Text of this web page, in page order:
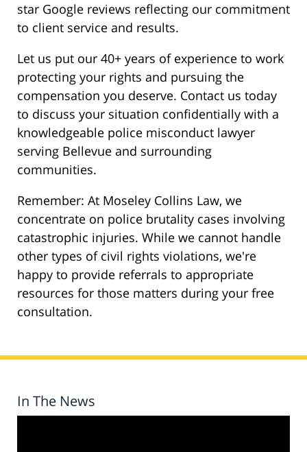
star Google reviews reflecting our commitment
to client service and results.
Let us put our 40+ years of experience to work
protecting your rights and pursuing the
compensation you deserve. Contact us today
to discuss your situation confidentially with a
knowledgeable police misconduct lawyer
serving Bellevue and surrounding
communities.
Remember: At Moseley Collins Law, we
concentrate on police brutality cases involving
catastrophic injuries. While we cannot handle
other types of civil rights violations, we're
happy to provide referrals to appropriate
resources for those matters during your free
consultation.
In The News